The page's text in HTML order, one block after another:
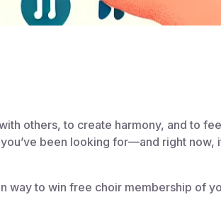
others, to create harmony, and to
been looking for—and right now,
way to win free choir membership of